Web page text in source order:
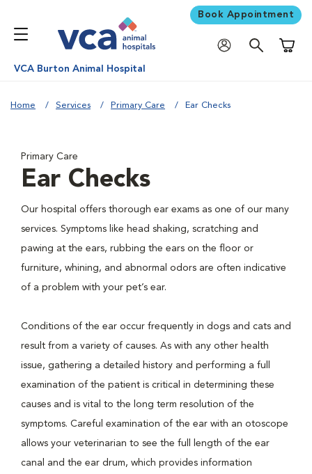
Book Appointment
VCA Burton Animal Hospital
Home Services Primary Care Ear Checks
Primary Care
Ear Checks
Our hospital offers thorough ear exams as one of our many
services. Symptoms like head shaking, scratching and
pawing at the ears, rubbing the ears on the floor or
furniture, whining, and abnormal odors are often indicative
of a problem with your pet’s ear.
Conditions of the ear occur frequently in dogs and cats and
result from a variety of causes. As with any other health
issue, gathering a detailed history and performing a full
examination of the patient is critical in determining these
causes and is vital to the long term resolution of the
symptoms. Careful examination of the ear with an otoscope
allows your veterinarian to see the full length of the ear
canal and the ear drum, which provides information